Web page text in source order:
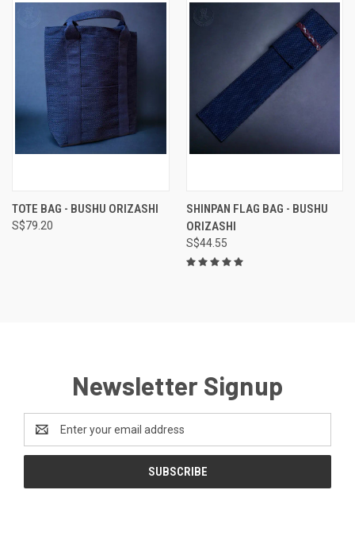
TOTE BAG - BUSHU ORIZASHI
S$79.20
SHINPAN FLAG BAG - BUSHU
ORIZASHI
S$44.55
Newsletter Signup
Address